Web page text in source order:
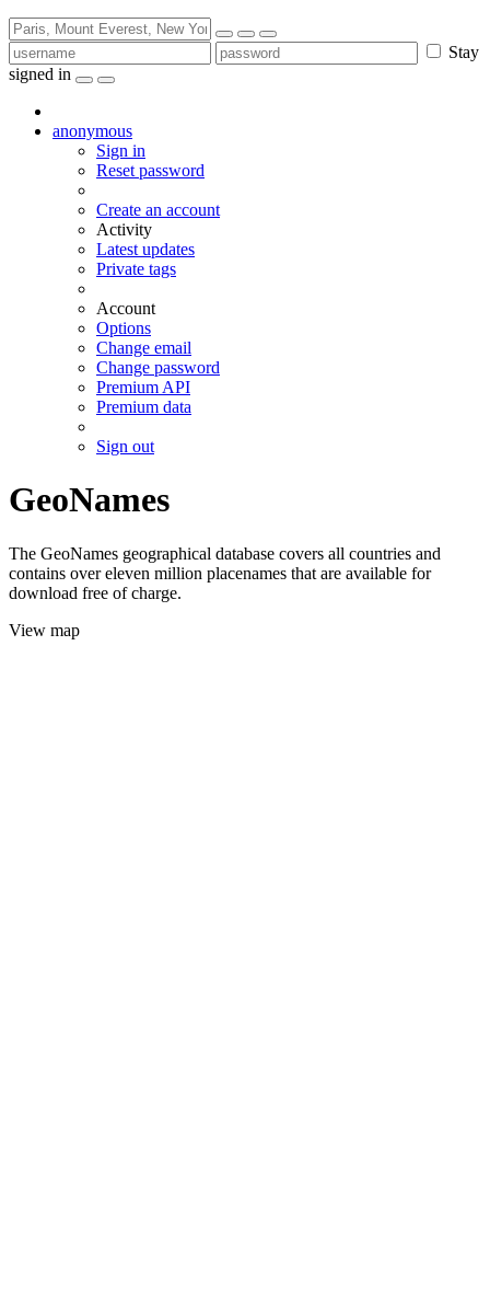
Stay
signed in
anonymous
Sign in
Reset password
Create an account
Activity
Latest updates
Private tags
Account
Options
Change email
Change password
Premium API
Premium data
Sign out
GeoNames
The GeoNames geographical database covers all countries and
contains over eleven million placenames that are available for
download free of charge.
View map